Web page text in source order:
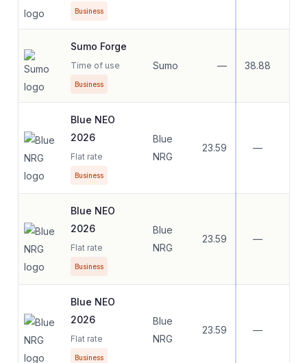
Business
Sumo Forge
Time of use
Business
Sumo — 38.88
Blue NEO
2026
Flat rate
Business
Blue
NRG
23.59 —
Blue NEO
2026
Flat rate
Business
Blue
NRG
23.59 —
Blue NEO
2026
Flat rate
Business
Blue
NRG
23.59 —